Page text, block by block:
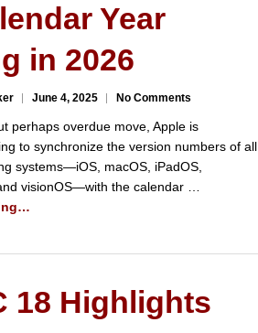
Year
in 2026
June 4, 2025 No Comments
perhaps overdue move, Apple is
to synchronize the version numbers of all
systems—iOS, macOS, iPadOS,
visionOS—with the calendar …
18 Highlights